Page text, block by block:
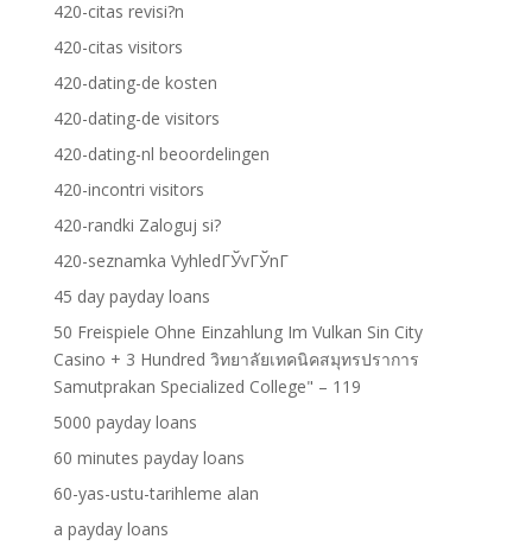
420-citas revisi?n
420-citas visitors
420-dating-de kosten
420-dating-de visitors
420-dating-nl beoordelingen
420-incontri visitors
420-randki Zaloguj si?
420-seznamka VyhledГЎvГЎnГ­
45 day payday loans
50 Freispiele Ohne Einzahlung Im Vulkan Sin City
Casino + 3 Hundred วิทยาลัยเทคนิคสมุทรปราการ
Samutprakan Specialized College" – 119
5000 payday loans
60 minutes payday loans
60-yas-ustu-tarihleme alan
a payday loans